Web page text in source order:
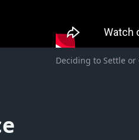
Deciding to Settle or